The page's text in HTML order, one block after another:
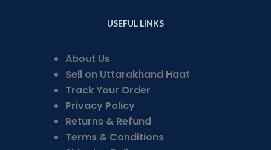
USEFUL LINKS
About Us
Sell on Uttarakhand Haat
Track Your Order
Privacy Policy
Returns & Refund
Terms & Conditions